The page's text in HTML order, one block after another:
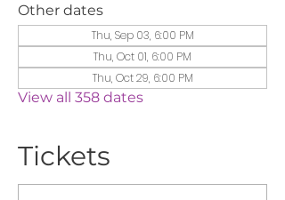
Other dates
Thu, Sep 03, 6:00 PM
Thu, Oct 01, 6:00 PM
Thu, Oct 29, 6:00 PM
View all 358 dates
Tickets